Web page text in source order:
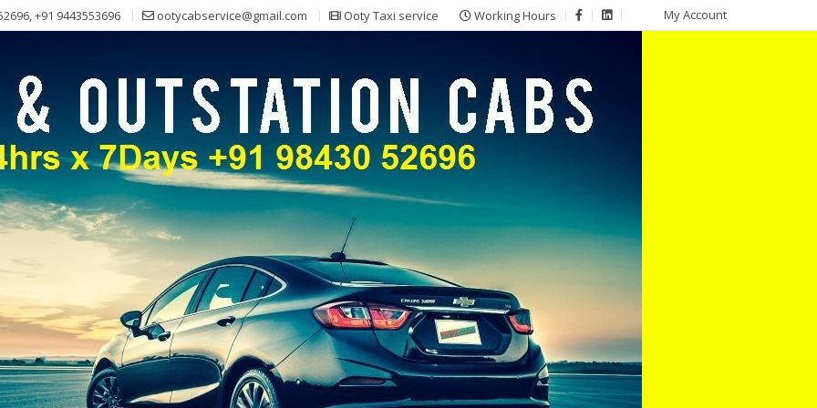
+91 9443553696 ootycabservice@gmail.com Ooty Taxi service Working Hours My Account